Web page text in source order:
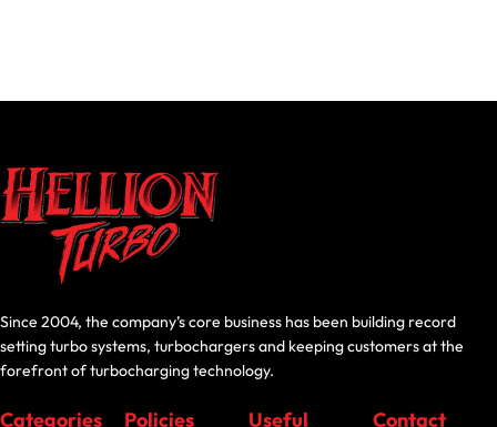
Since 2004, the company’s core business has been building record
setting turbo systems, turbochargers and keeping customers at the
forefront of turbocharging technology.
Categories Policies
Useful
Contact